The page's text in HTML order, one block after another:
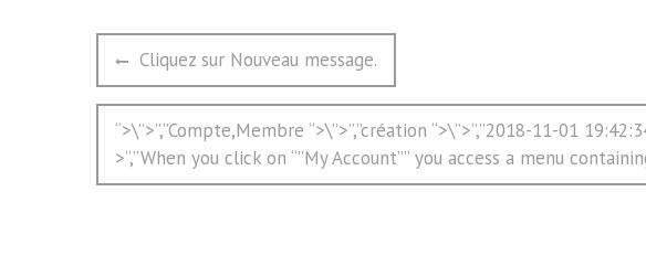
文
章
导
航
Previous
post:
Cliquez sur Nouveau message.
Next
post:
“>\”>”,”Compte,Membre “>\”>”,”création “>\”>”,”2018-11-01
>”,”When you click on “”My Account”” you access a menu